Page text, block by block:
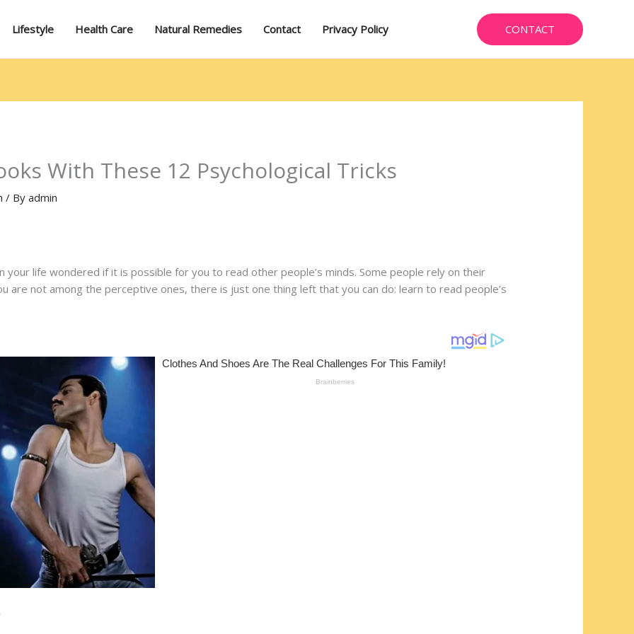
Lifestyle Health Care Natural Remedies Contact Privacy Policy CONTACT
With These 12 Psychological Tricks
/ Byadmin
your life wondered if it is possible for you to read other people’s minds. Some people rely on their
are not among the perceptive ones, there is just one thing left that you can do: learn to read people’s